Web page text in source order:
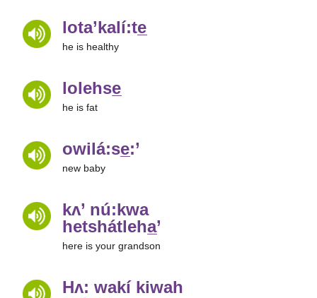
lota’kalí:te̲
he is healthy
lolehse̲
he is fat
owilá:se̲:’
new baby
kʌ’ nú:kwa
hetshátleha̲’
here is your grandson
Hʌ: wakí kiwah